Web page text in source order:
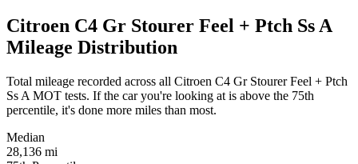
Citroen C4 Gr Stourer Feel + Ptch Ss A
Mileage Distribution
Total mileage recorded across all Citroen C4 Gr Stourer Feel + Ptch
Ss A MOT tests. If the car you're looking at is above the 75th
percentile, it's done more miles than most.
Median
28,136 mi